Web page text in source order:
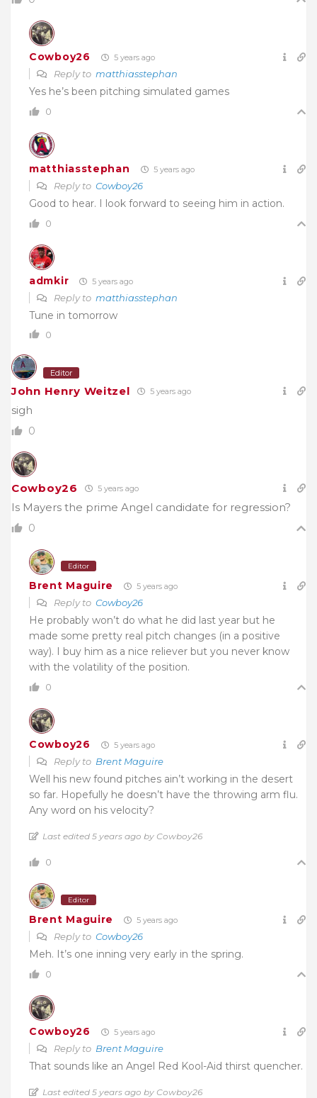
Cowboy26 5 years ago
Reply to matthiasstephan
Yes he’s been pitching simulated games
0
matthiasstephan 5 years ago
Reply to Cowboy26
Good to hear. I look forward to seeing him in action.
0
admkir 5 years ago
Reply to matthiasstephan
Tune in tomorrow
0
Editor
John Henry Weitzel 5 years ago
sigh
0
Cowboy26 5 years ago
Is Mayers the prime Angel candidate for regression?
0
Editor
Brent Maguire 5 years ago
Reply to Cowboy26
He probably won’t do what he did last year but he
made some pretty real pitch changes (in a positive
way). I buy him as a nice reliever but you never know
with the volatility of the position.
0
Cowboy26 5 years ago
Reply to Brent Maguire
Well his new found pitches ain’t working in the desert
so far. Hopefully he doesn’t have the throwing arm flu.
Any word on his velocity?
Last edited 5 years ago by Cowboy26
0
Editor
Brent Maguire 5 years ago
Reply to Cowboy26
Meh. It’s one inning very early in the spring.
0
Cowboy26 5 years ago
Reply to Brent Maguire
That sounds like an Angel Red Kool-Aid thirst quencher.
Last edited 5 years ago by Cowboy26